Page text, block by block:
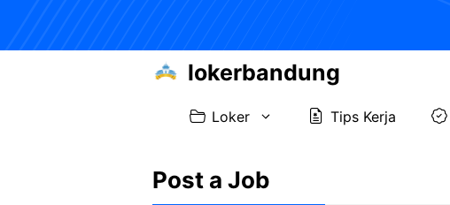
lokerbandung
Loker Tips Kerja
Post a Job